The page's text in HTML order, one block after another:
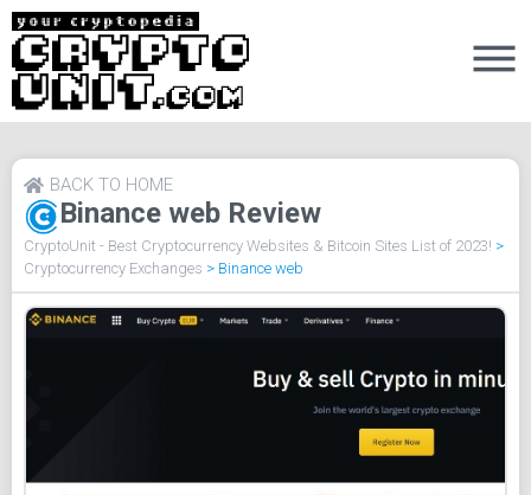
Binance web Review
BACK TO HOME
CryptoUnit - Best Cryptocurrency Websites & Bitcoin Sites List of 2023! >
Cryptocurrency Exchanges > Binance web